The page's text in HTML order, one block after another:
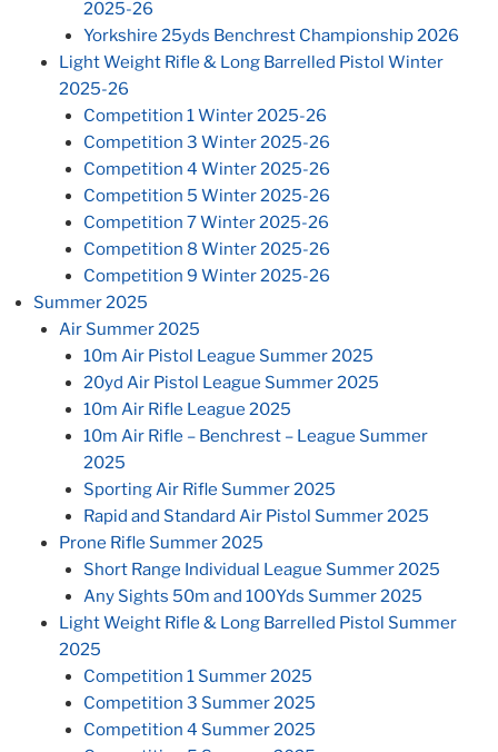
2025-26
Yorkshire 25yds Benchrest Championship 2026
Light Weight Rifle & Long Barrelled Pistol Winter
2025-26
Competition 1 Winter 2025-26
Competition 3 Winter 2025-26
Competition 4 Winter 2025-26
Competition 5 Winter 2025-26
Competition 7 Winter 2025-26
Competition 8 Winter 2025-26
Competition 9 Winter 2025-26
Summer 2025
Air Summer 2025
10m Air Pistol League Summer 2025
20yd Air Pistol League Summer 2025
10m Air Rifle League 2025
10m Air Rifle – Benchrest – League Summer
2025
Sporting Air Rifle Summer 2025
Rapid and Standard Air Pistol Summer 2025
Prone Rifle Summer 2025
Short Range Individual League Summer 2025
Any Sights 50m and 100Yds Summer 2025
Light Weight Rifle & Long Barrelled Pistol Summer
2025
Competition 1 Summer 2025
Competition 3 Summer 2025
Competition 4 Summer 2025